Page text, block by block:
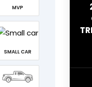
MVP
SMALL CAR